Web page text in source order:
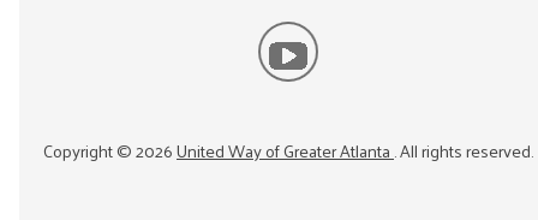
Copyright ©2026United Way of Greater Atlanta. All rights reserved.